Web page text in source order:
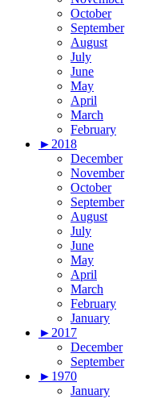
October
September
August
July
June
May
April
March
February
►2018
December
November
October
September
August
July
June
May
April
March
February
January
►2017
December
September
► 1970
January